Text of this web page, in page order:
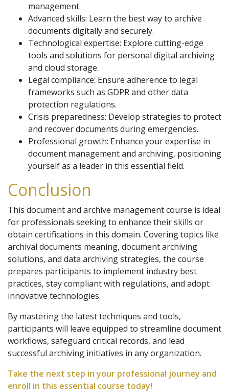
management.
Advanced skills: Learn the best way to archive
documents digitally and securely.
Technological expertise: Explore cutting-edge
tools and solutions for personal digital archiving
and cloud storage.
Legal compliance: Ensure adherence to legal
frameworks such as GDPR and other data
protection regulations.
Crisis preparedness: Develop strategies to protect
and recover documents during emergencies.
Professional growth: Enhance your expertise in
document management and archiving, positioning
yourself as a leader in this essential field.
Conclusion
This document and archive management course is ideal
for professionals seeking to enhance their skills or
obtain certifications in this domain. Covering topics like
archival documents meaning, document archiving
solutions, and data archiving strategies, the course
prepares participants to implement industry best
practices, stay compliant with regulations, and adopt
innovative technologies.
By mastering the latest techniques and tools,
participants will leave equipped to streamline document
workflows, safeguard critical records, and lead
successful archiving initiatives in any organization.
Take the next step in your professional journey and
enroll in this essential course today!